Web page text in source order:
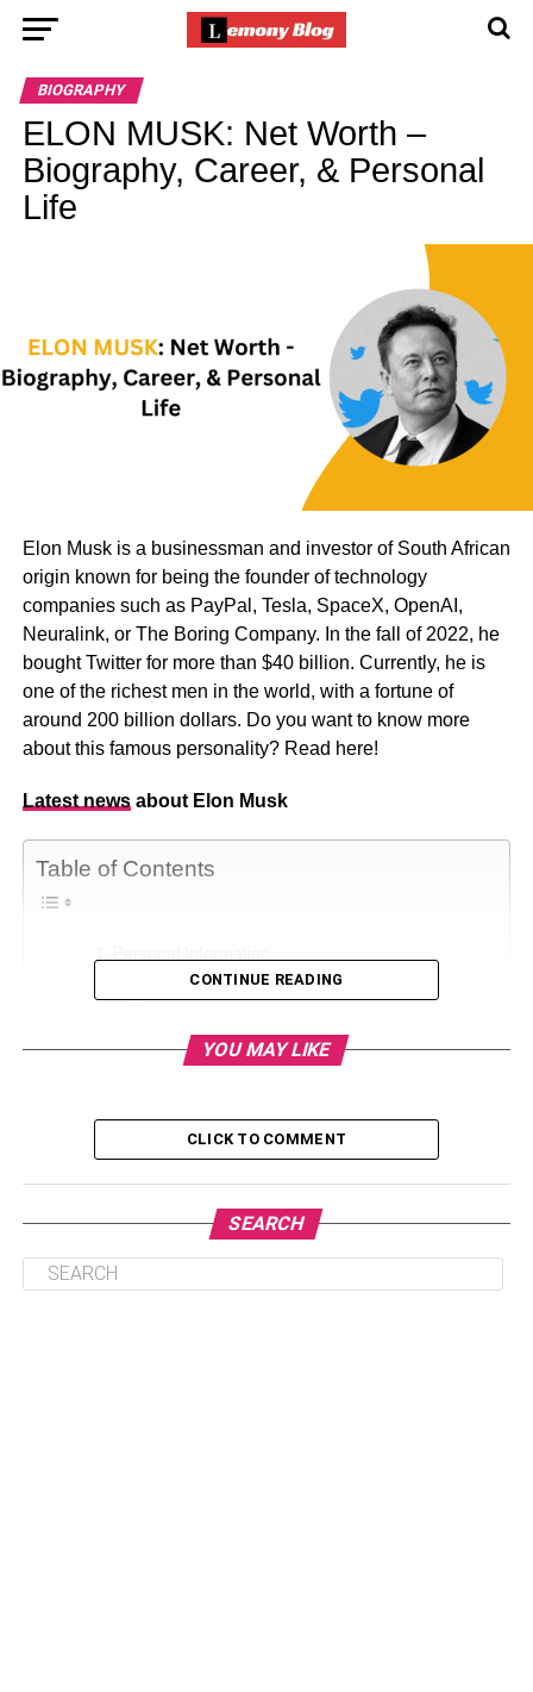
BIOGRAPHY
ELON MUSK: Net Worth –
Biography, Career, & Personal
Life
Elon Musk is a businessman and investor of South African
origin known for being the founder of technology
companies such as PayPal, Tesla, SpaceX, OpenAI,
Neuralink, or The Boring Company. In the fall of 2022, he
bought Twitter for more than $40 billion. Currently, he is
one of the richest men in the world, with a fortune of
around 200 billion dollars. Do you want to know more
about this famous personality? Read here!
Latest newsabout Elon Musk
Table of Contents
Elon Musk Education
Elon Musk Interview
Musk?
Elon Musk Net Worth
CONTINUE READING
YOU MAY LIKE
CLICK TO COMMENT
SEARCH